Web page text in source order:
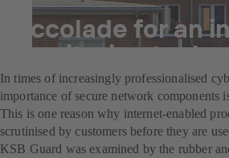
Accolade for an
monitoring tool
In times of increasingly professionalised
importance of secure network components
This is one reason why internet-enabled
scrutinised by customers before they are
KSB Guard was examined by the rubber